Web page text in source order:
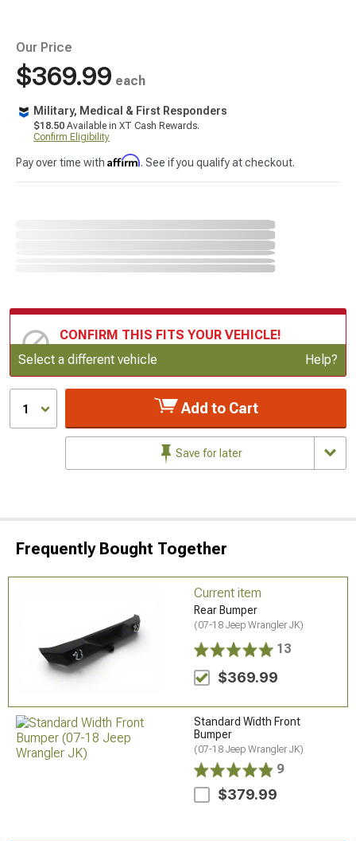
Our Price
$369.99 each
Military, Medical & First Responders
$18.50 Available in XT Cash Rewards.
Confirm Eligibility
Pay over time with Affirm. See if you qualify at checkout.
CONFIRM THIS FITS YOUR VEHICLE!
Update or Change Vehicle
Select a different vehicle Help?
1 Add to Cart
Save for later
Frequently Bought Together
Current item
Rear Bumper
(07-18 Jeep Wrangler JK)
13
$369.99
Standard Width Front
Bumper
(07-18 Jeep Wrangler JK)
9
$379.99